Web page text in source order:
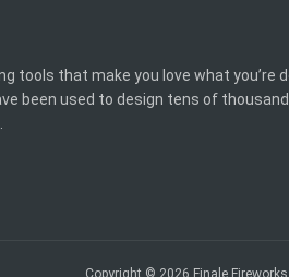
tools that make you love what you’re
been used to design tens of
Copyright © 2026 Finale